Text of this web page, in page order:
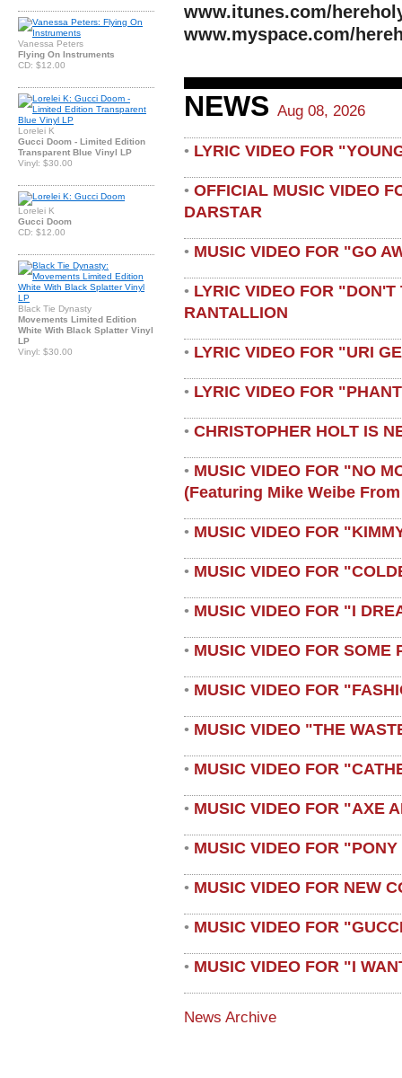
Vanessa Peters
Flying On Instruments
CD: $12.00
Lorelei K
Gucci Doom - Limited Edition
Transparent Blue Vinyl LP
Vinyl: $30.00
Lorelei K
Gucci Doom
CD: $12.00
Black Tie Dynasty
Movements Limited Edition
White With Black Splatter Vinyl
LP
Vinyl: $30.00
www.itunes.com/
www.myspace.com/
NEWS Aug 08, 2026
• LYRIC VIDEO FOR
• OFFICIAL MUSIC VIDEO
DARSTAR
• MUSIC VIDEO FOR "GO
• LYRIC VIDEO FOR
RANTALLION
• LYRIC VIDEO FOR "URI
• LYRIC VIDEO FOR
• CHRISTOPHER HOLT IS
• MUSIC VIDEO FOR "NO
(featuring Mike Weibe
• MUSIC VIDEO FOR
• MUSIC VIDEO FOR
• MUSIC VIDEO FOR "I
• MUSIC VIDEO FOR SOME
• MUSIC VIDEO FOR
• MUSIC VIDEO "THE
• MUSIC VIDEO FOR
• MUSIC VIDEO FOR "AXE
• MUSIC VIDEO FOR
• MUSIC VIDEO FOR NEW
• MUSIC VIDEO FOR
• MUSIC VIDEO FOR "I
News Archive